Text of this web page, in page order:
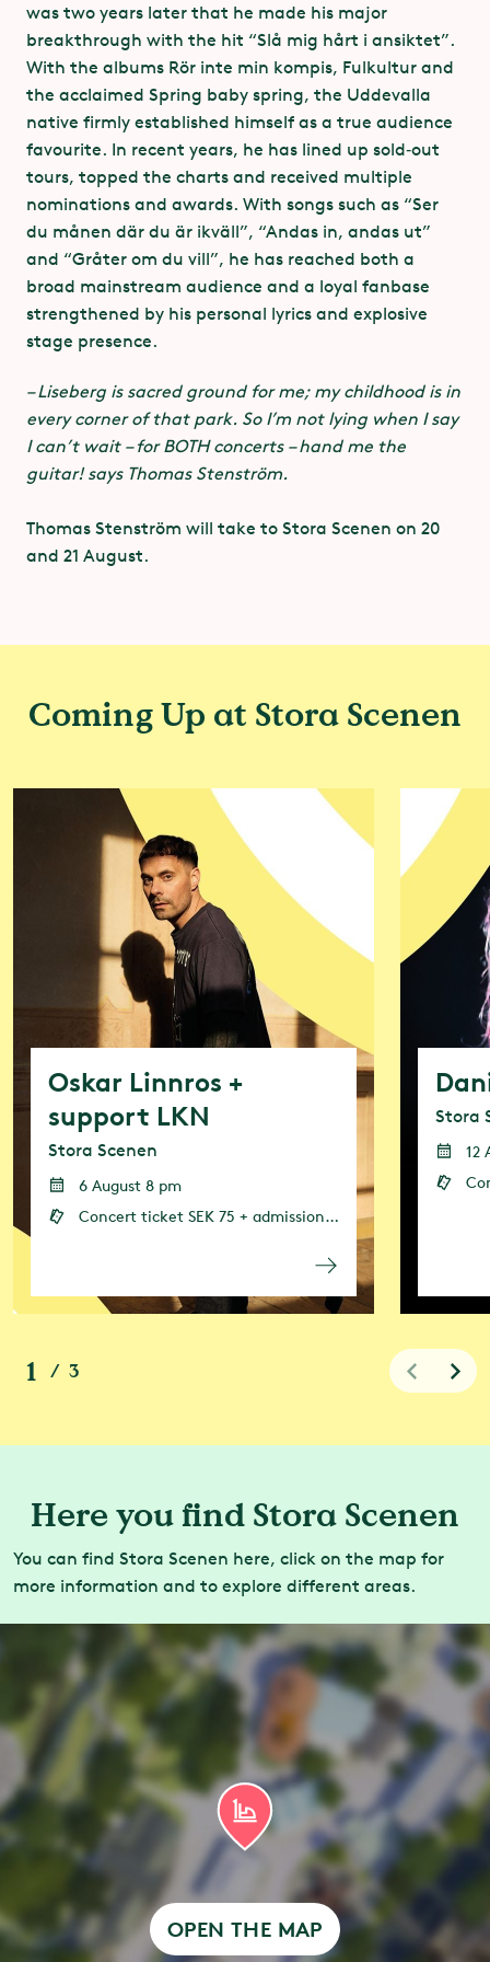
was two years later that he made his major
breakthrough with the hit “Slå mig hårt i ansiktet”.
With the albums Rör inte min kompis, Fulkultur and
the acclaimed Spring baby spring, the Uddevalla
native firmly established himself as a true audience
favourite. In recent years, he has lined up sold‑out
tours, topped the charts and received multiple
nominations and awards. With songs such as “Ser
du månen där du är ikväll”, “Andas in, andas ut”
and “Gråter om du vill”, he has reached both a
broad mainstream audience and a loyal fanbase
strengthened by his personal lyrics and explosive
stage presence.
– Liseberg is sacred ground for me; my childhood is in
every corner of that park. So I’m not lying when I say
I can’t wait – for BOTH concerts – hand me the
guitar! says Thomas Stenström.
Thomas Stenström will take to Stora Scenen on 20
and 21 August.
practical safety measures together with organisers,
as well as talking to audiences at venues.
*
Greentopia
– Events as a driving force for climate
live music, the sports community and Swedish cities
have formed an alliance that is committed to
reducing the carbon footprint of events.
to reduce the climate impact of our own events and
neutral by 2030. Our focus is on food and drink,
Coming Up at Stora Scenen
Oskar Linnros +
support LKN
Stora Scenen
6 August 8 pm
Concert ticket SEK 75 + admission (admission or annual pass is required)
Stora
12
1 / 3
Here you find Stora Scenen
You can find Stora Scenen here, click on the map for
more information and to explore different areas.
OPEN THE MAP